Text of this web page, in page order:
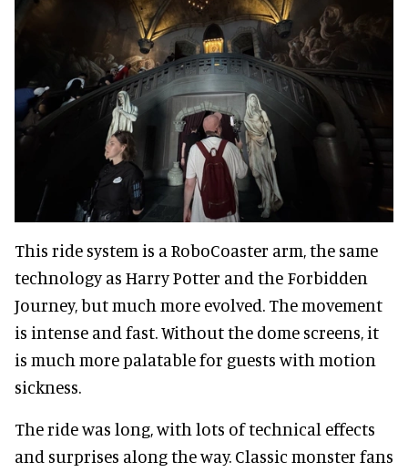
This ride system is a RoboCoaster arm, the same
technology as Harry Potter and the Forbidden
Journey, but much more evolved. The movement
is intense and fast. Without the dome screens, it
is much more palatable for guests with motion
sickness.
The ride was long, with lots of technical effects
and surprises along the way. Classic monster fans